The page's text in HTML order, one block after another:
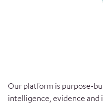
Our platform is purpose-
intelligence, evidence